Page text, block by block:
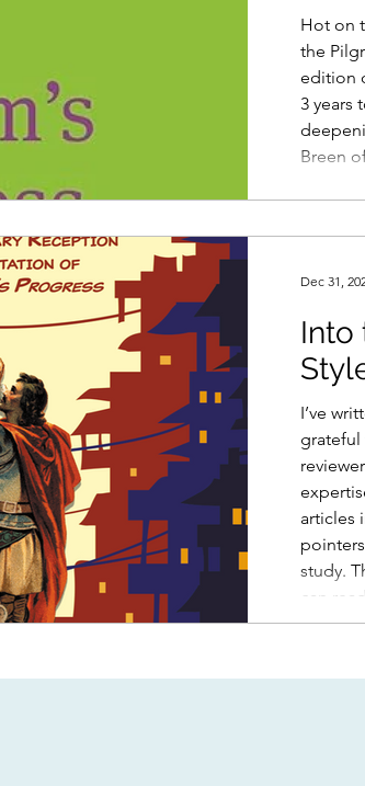
Hot on
the Pilgrimverse came
edition
3 years
Breen
the
Into
I’ve
grateful
articles
study.
can
outside
Dec 31,